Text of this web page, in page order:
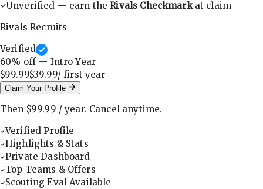
Unverified — earn theRivals Checkmarkat claim
Rivals Recruits
Verified
60% off — Intro Year
$99.99$39.99/ firstyear
Claim Your Profile
Then $99.99 /year. Cancel anytime.
Verified Profile
Highlights & Stats
Private Dashboard
Top Teams & Offers
Scouting Eval Available